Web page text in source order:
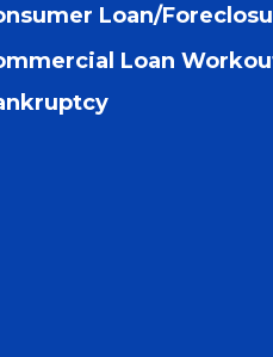
Loan/
Loan